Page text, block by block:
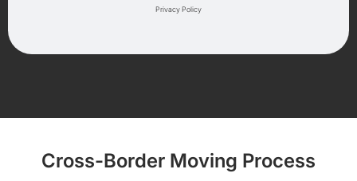
Privacy Policy
Cross-Border Moving Process